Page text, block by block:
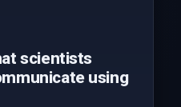
scientists
using